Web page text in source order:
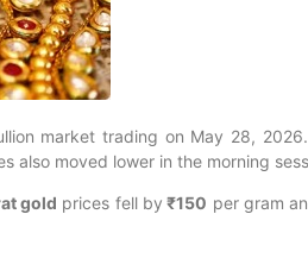
market trading on May 28,
also moved lower in the morning
gold prices fell by ₹150 per gram